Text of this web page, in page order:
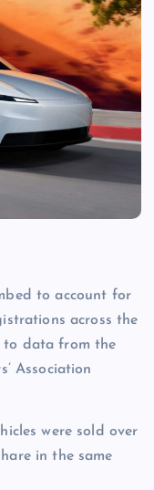
to account for
across the
to data from the
Association
were sold over
in the same